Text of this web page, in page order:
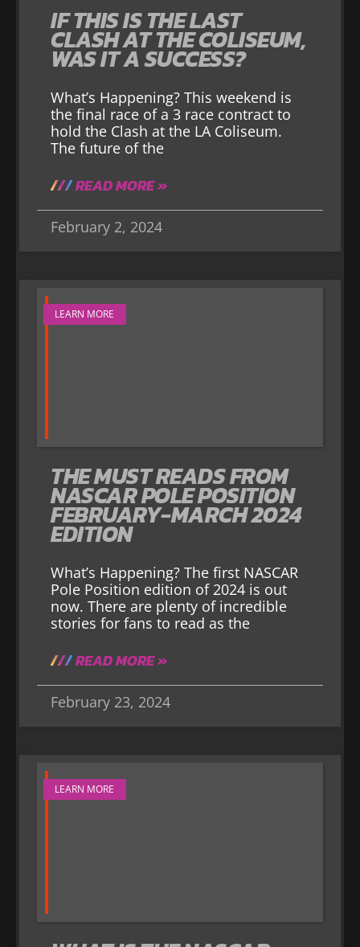
IF THIS IS THE LAST
CLASH AT THE COLISEUM,
WAS IT A SUCCESS?
What’s Happening? This weekend is
the final race of a 3 race contract to
hold the Clash at the LA Coliseum.
The future of the
READ MORE »
February 2, 2024
LEARN MORE
THE MUST READS FROM
NASCAR POLE POSITION
FEBRUARY-MARCH 2024
EDITION
What’s Happening? The first NASCAR
Pole Position edition of 2024 is out
now. There are plenty of incredible
stories for fans to read as the
READ MORE »
February 23, 2024
LEARN MORE